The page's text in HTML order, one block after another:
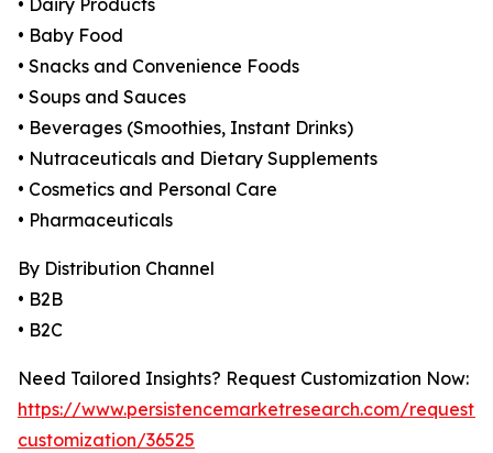
• Dairy Products
• Baby Food
• Snacks and Convenience Foods
• Soups and Sauces
• Beverages (Smoothies, Instant Drinks)
• Nutraceuticals and Dietary Supplements
• Cosmetics and Personal Care
• Pharmaceuticals
By Distribution Channel
• B2B
• B2C
Need Tailored Insights? Request Customization Now:
https://www.persistencemarketresearch.com/request-
customization/36525